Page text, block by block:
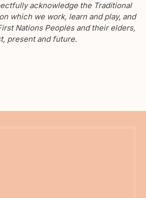
acknowledge the Traditional
which we work, learn and play, and
Nations Peoples and their elders,
present and future.